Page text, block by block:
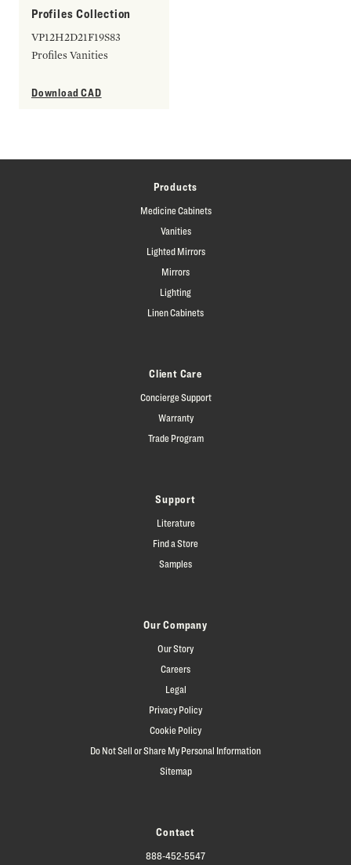
Profiles Collection
VP12H2D21F19S83
Profiles Vanities
Download CAD
Products
Medicine Cabinets
Vanities
Lighted Mirrors
Mirrors
Lighting
Linen Cabinets
Client Care
Concierge Support
Warranty
Trade Program
Support
Literature
Find a Store
Samples
Our Company
Our Story
Careers
Legal
Privacy Policy
Cookie Policy
Do Not Sell or Share My Personal Information
Sitemap
Contact
888-452-5547